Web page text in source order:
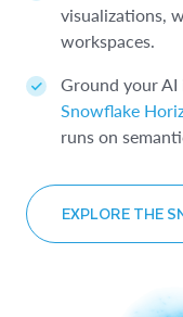
visualizations,
workspaces.
Ground your
Snowflake
runs on
EXPLORE THE